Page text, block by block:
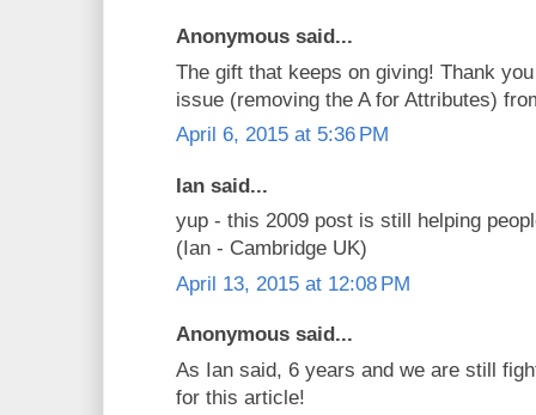
Anonymous said...
The gift that keeps on giving! Thank
issue (removing the A for Attributes)
April 6, 2015 at 5:36 PM
Ian said...
yup - this 2009 post is still helping
(Ian - Cambridge UK)
April 13, 2015 at 12:08 PM
Anonymous said...
As Ian said, 6 years and we are still
for this article!